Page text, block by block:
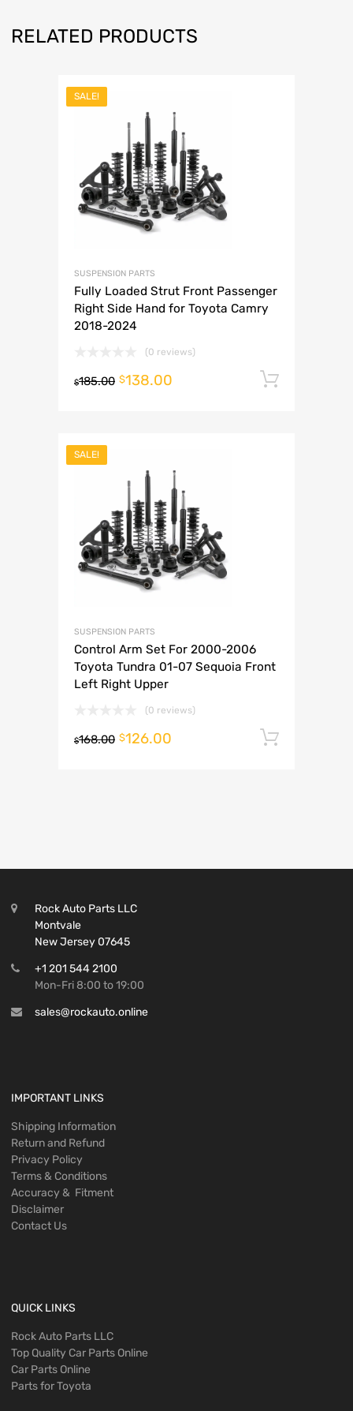
RELATED PRODUCTS
SALE!
SUSPENSION PARTS
Fully Loaded Strut Front Passenger
Right Side Hand for Toyota Camry
2018-2024
(0 reviews)
$185.00 $138.00
SALE!
SUSPENSION PARTS
Control Arm Set For 2000-2006
Toyota Tundra 01-07 Sequoia Front
Left Right Upper
(0 reviews)
$168.00 $126.00
Rock Auto Parts LLC
Montvale
New Jersey 07645
+1 201 544 2100
Mon-Fri 8:00 to 19:00
sales@rockauto.online
IMPORTANT LINKS
Shipping Information
Return and Refund
Privacy Policy
Terms & Conditions
Accuracy & Fitment
Disclaimer
Contact Us
QUICK LINKS
Rock Auto Parts LLC
Top Quality Car Parts Online
Car Parts Online
Parts for Toyota